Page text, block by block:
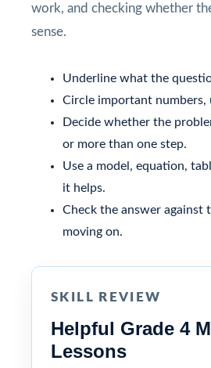
work, and checking whether
sense.
Underline what the
Circle important numbers,
Decide whether the
or more than one step.
Use a model, equation,
it helps.
Check the answer against
moving on.
SKILL REVIEW
Helpful Grade 4
Lessons